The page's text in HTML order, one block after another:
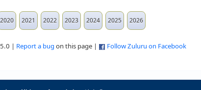
2020 2021 2022 2023 2024 2025 2026
| Report a bug on this page | Follow Zuluru on Facebook